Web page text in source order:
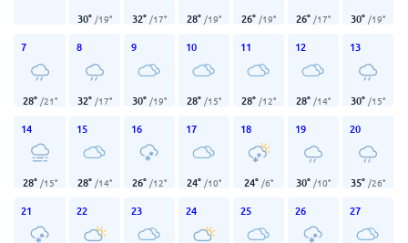
30° /19° 32° /17° 28° /19° 26° /19° 26° /17° 30° /19°
7
28° /21°
8
32° /17°
9
30° /19°
10
28° /15°
11
28° /12°
12
28° /14°
13
30° /15°
14
28° /15°
15
28° /14°
16
26° /12°
17
24° /10°
18
24° /6°
19
30° /10°
20
35° /26°
21 22 23 24 25 26 27